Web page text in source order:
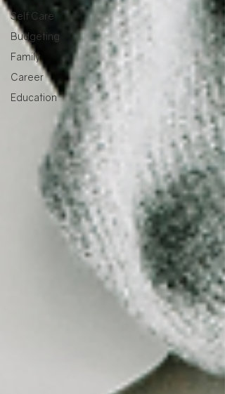
Self Care
Budgeting
Family
Career
Education